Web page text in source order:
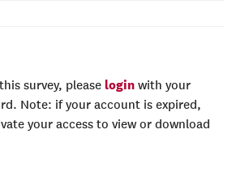
survey, please login with your
Note: if your account is expired,
your access to view or download